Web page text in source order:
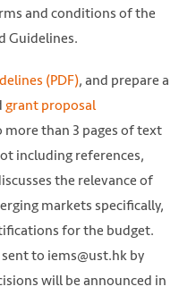
and conditions of the
Guidelines.
(PDF), and prepare a
grant proposal
than 3 pages of text
including references,
the relevance of
markets specifically,
for the budget.
to iems@ust.hk by
will be announced in